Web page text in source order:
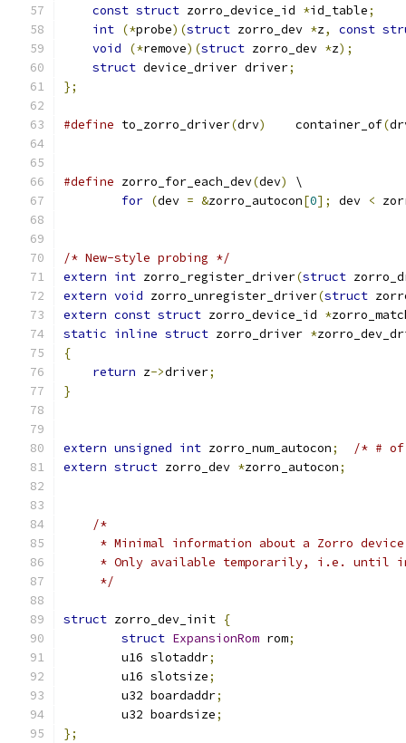
const struct zorro_device_id *id_table;
int (*probe)(struct zorro_dev *z, const
void
(*remove)(struct zorro_dev *z);
struct device_driver driver;
};
#define
	to_zorro_driver
(drv)
	container_of
(
#define zorro_for_each_dev(dev)
	\
for (dev = &zorro_autocon[0]; dev <
/* New-style probing */
extern int zorro_register_driver(struct
extern void zorro_unregister_driver(struct
extern const struct zorro_device_id *
static inline struct zorro_driver *
{
return z->driver;
}
extern unsigned int zorro_num_autocon;
/* # of
extern struct zorro_dev *zorro_autocon;
/*
* Minimal information about a Zorro
* Only available temporarily, i.e. until
     */
struct zorro_dev_init {
struct ExpansionRom rom;
	u16 slotaddr
;
	u16 slotsize
;
	u32 boardaddr
;
	u32 boardsize
;
};